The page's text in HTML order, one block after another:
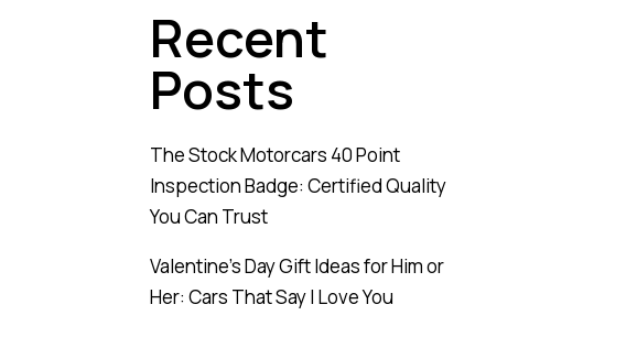
Recent
Posts
The Stock Motorcars 40 Point
Inspection Badge: Certified Quality
You Can Trust
Valentine’s Day Gift Ideas for Him or
Her: Cars That Say I Love You